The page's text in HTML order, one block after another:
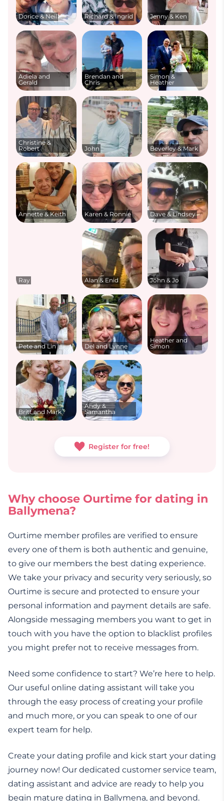
Dorice & Neil Richard & Ingrid Jenny & Ken
Adiela and
Gerald
Brendan and
Chris
Simon &
Heather
Christine &
Robert
John Beverley & Mark
Annette & Keith Karen & Ronnie Dave & Lindsey
Ray Alan & Enid John & Jo
Pete and Lin Del and Lynne
Heather and
Simon
Britt and Mark
Andy &
Samantha
Register for free!
Why choose Ourtime for dating in
Ballymena?
Ourtime member profiles are verified to ensure
every one of them is both authentic and genuine,
to give our members the best dating experience.
We take your privacy and security very seriously, so
Ourtime is secure and protected to ensure your
personal information and payment details are safe.
Alongside messaging members you want to get in
touch with you have the option to blacklist profiles
you might prefer not to receive messages from.
Need some confidence to start? We’re here to help.
Our useful online dating assistant will take you
through the easy process of creating your profile
and much more, or you can speak to one of our
expert team for help.
Create your dating profile and kick start your dating
journey now! Our dedicated customer service team,
dating assistant and advice are ready to help you
begin mature dating in Ballymena, and beyond.